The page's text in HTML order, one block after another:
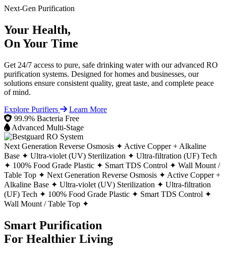
Next-Gen Purification
Your Health,
On Your Time
Get 24/7 access to pure, safe drinking water with our advanced RO
purification systems. Designed for homes and businesses, our
solutions ensure consistent quality, great taste, and complete peace
of mind.
Explore Purifiers
Learn More
99.9% Bacteria Free
Advanced Multi-Stage
Next Generation Reverse Osmosis ✦ Active Copper + Alkaline
Base ✦ Ultra-violet (UV) Sterilization ✦ Ultra-filtration (UF) Tech
✦ 100% Food Grade Plastic ✦ Smart TDS Control ✦ Wall Mount /
Table Top ✦ Next Generation Reverse Osmosis ✦ Active Copper +
Alkaline Base ✦ Ultra-violet (UV) Sterilization ✦ Ultra-filtration
(UF) Tech ✦ 100% Food Grade Plastic ✦ Smart TDS Control ✦
Wall Mount / Table Top ✦
Smart Purification
For Healthier Living